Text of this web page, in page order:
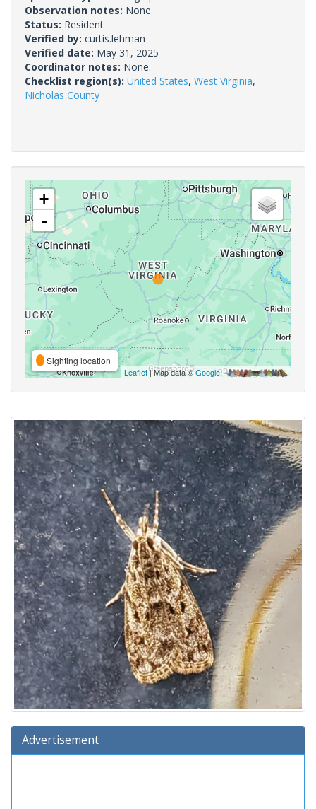
Observation notes: None.
Status: Resident
Verified by: curtis.lehman
Verified date: May 31, 2025
Coordinator notes: None.
Checklist region(s): United States, West Virginia,
Nicholas County
+
-
Sighting location
Leaflet| Map data ©Google,
Advertisement